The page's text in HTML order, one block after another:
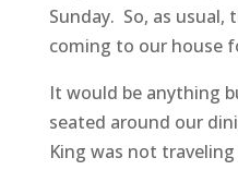
Sunday. So, as usual,
coming to our house
It would be anything
seated around our
King was not